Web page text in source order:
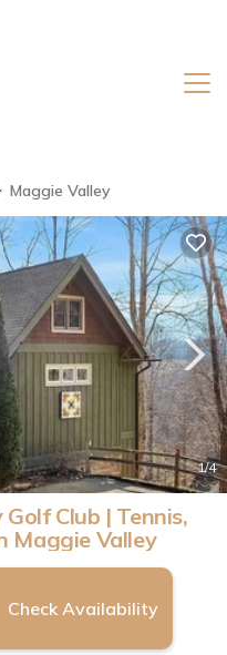
Maggie Valley
1/4
Club | Tennis,
Maggie Valley
Check Availability